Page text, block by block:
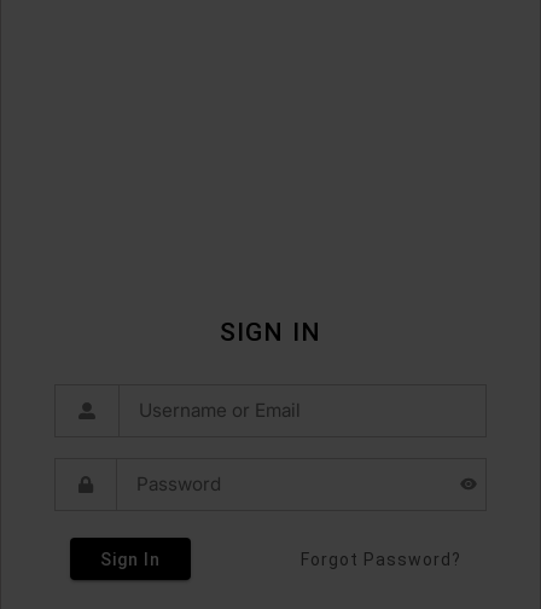
SIGN IN
Sign In Forgot Password?